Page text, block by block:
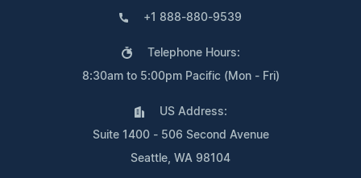
+1 888-880-9539
Telephone Hours:
8:30am to 5:00pm Pacific (Mon - Fri)
US Address:
Suite 1400 - 506 Second Avenue
Seattle, WA 98104